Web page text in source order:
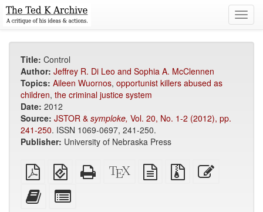
Title: Control
Author: Jeffrey R. Di Leo and Sophia A. McClennen
Topics: Aileen Wuornos, opportunist killers abused as
children, the criminal justice system
Date: 2012
Source: JSTOR & symploke, Vol. 20, No. 1-2 (2012), pp.
241-250. ISSN 1069-0697, 241-250.
Publisher: University of Nebraska Press
Plain
PDF
EPUB
(for
Standalone
HTML
XeLaTeX
source
plain
text
Source
files
Add
this